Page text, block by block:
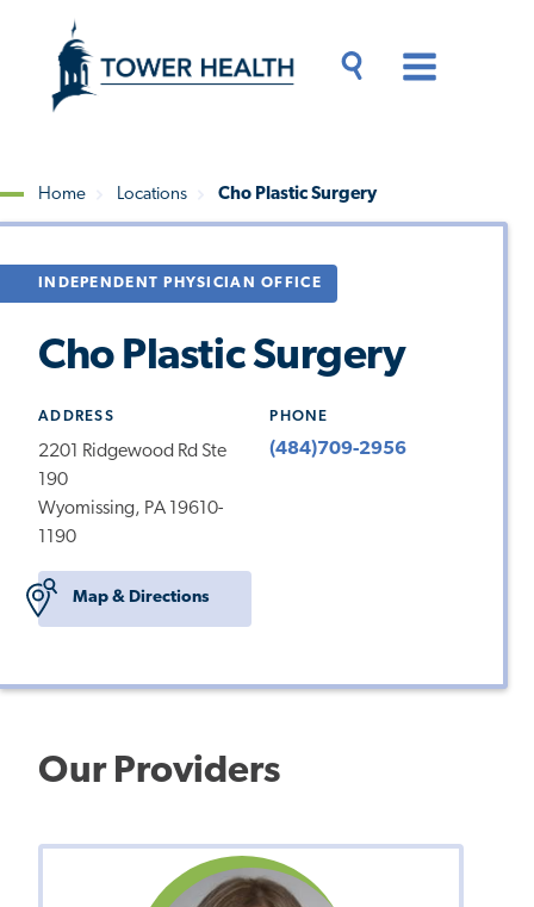
content
Content
Breadcrumb
Home Locations Cho Plastic Surgery
INDEPENDENT PHYSICIAN OFFICE
Cho Plastic Surgery
ADDRESS
2201 Ridgewood Rd Ste
190
Wyomissing, PA 19610-
1190
Map & Directions
PHONE
(484)709-2956
Our Providers